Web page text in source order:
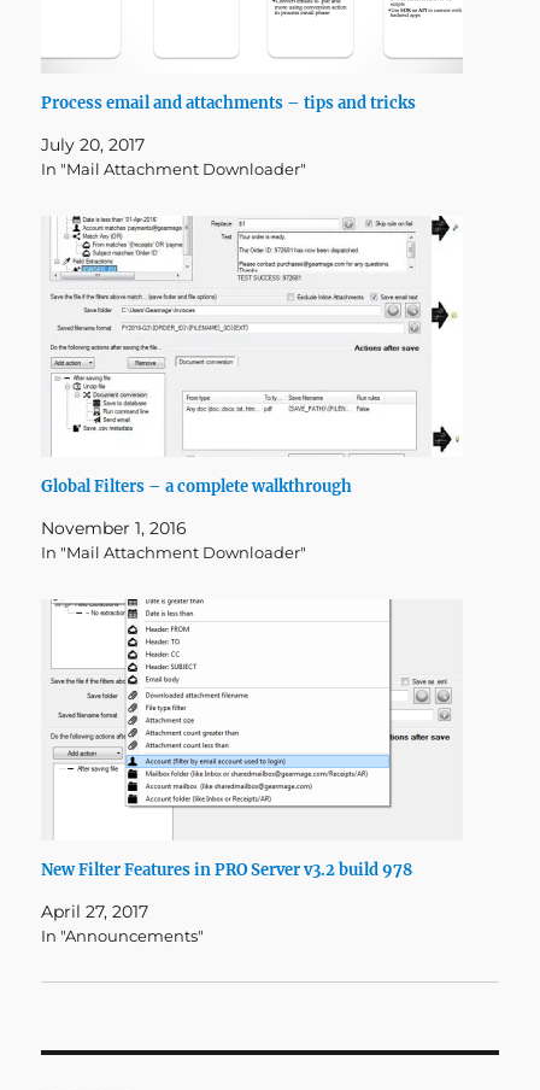
Process email and attachments – tips and tricks
July 20, 2017
In "Mail Attachment Downloader"
Global Filters – a complete walkthrough
November 1, 2016
In "Mail Attachment Downloader"
New Filter Features in PRO Server v3.2 build 978
April 27, 2017
In "Announcements"